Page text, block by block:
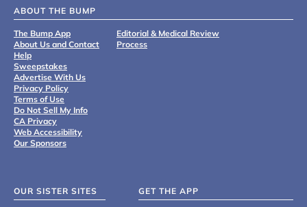
ABOUT THE BUMP
The Bump App
About Us and Contact
Help
Sweepstakes
Advertise With Us
Privacy Policy
Terms of Use
Do Not Sell My Info
CA Privacy
Web Accessibility
Our Sponsors
Editorial & Medical Review
Process
OUR SISTER SITES GET THE APP